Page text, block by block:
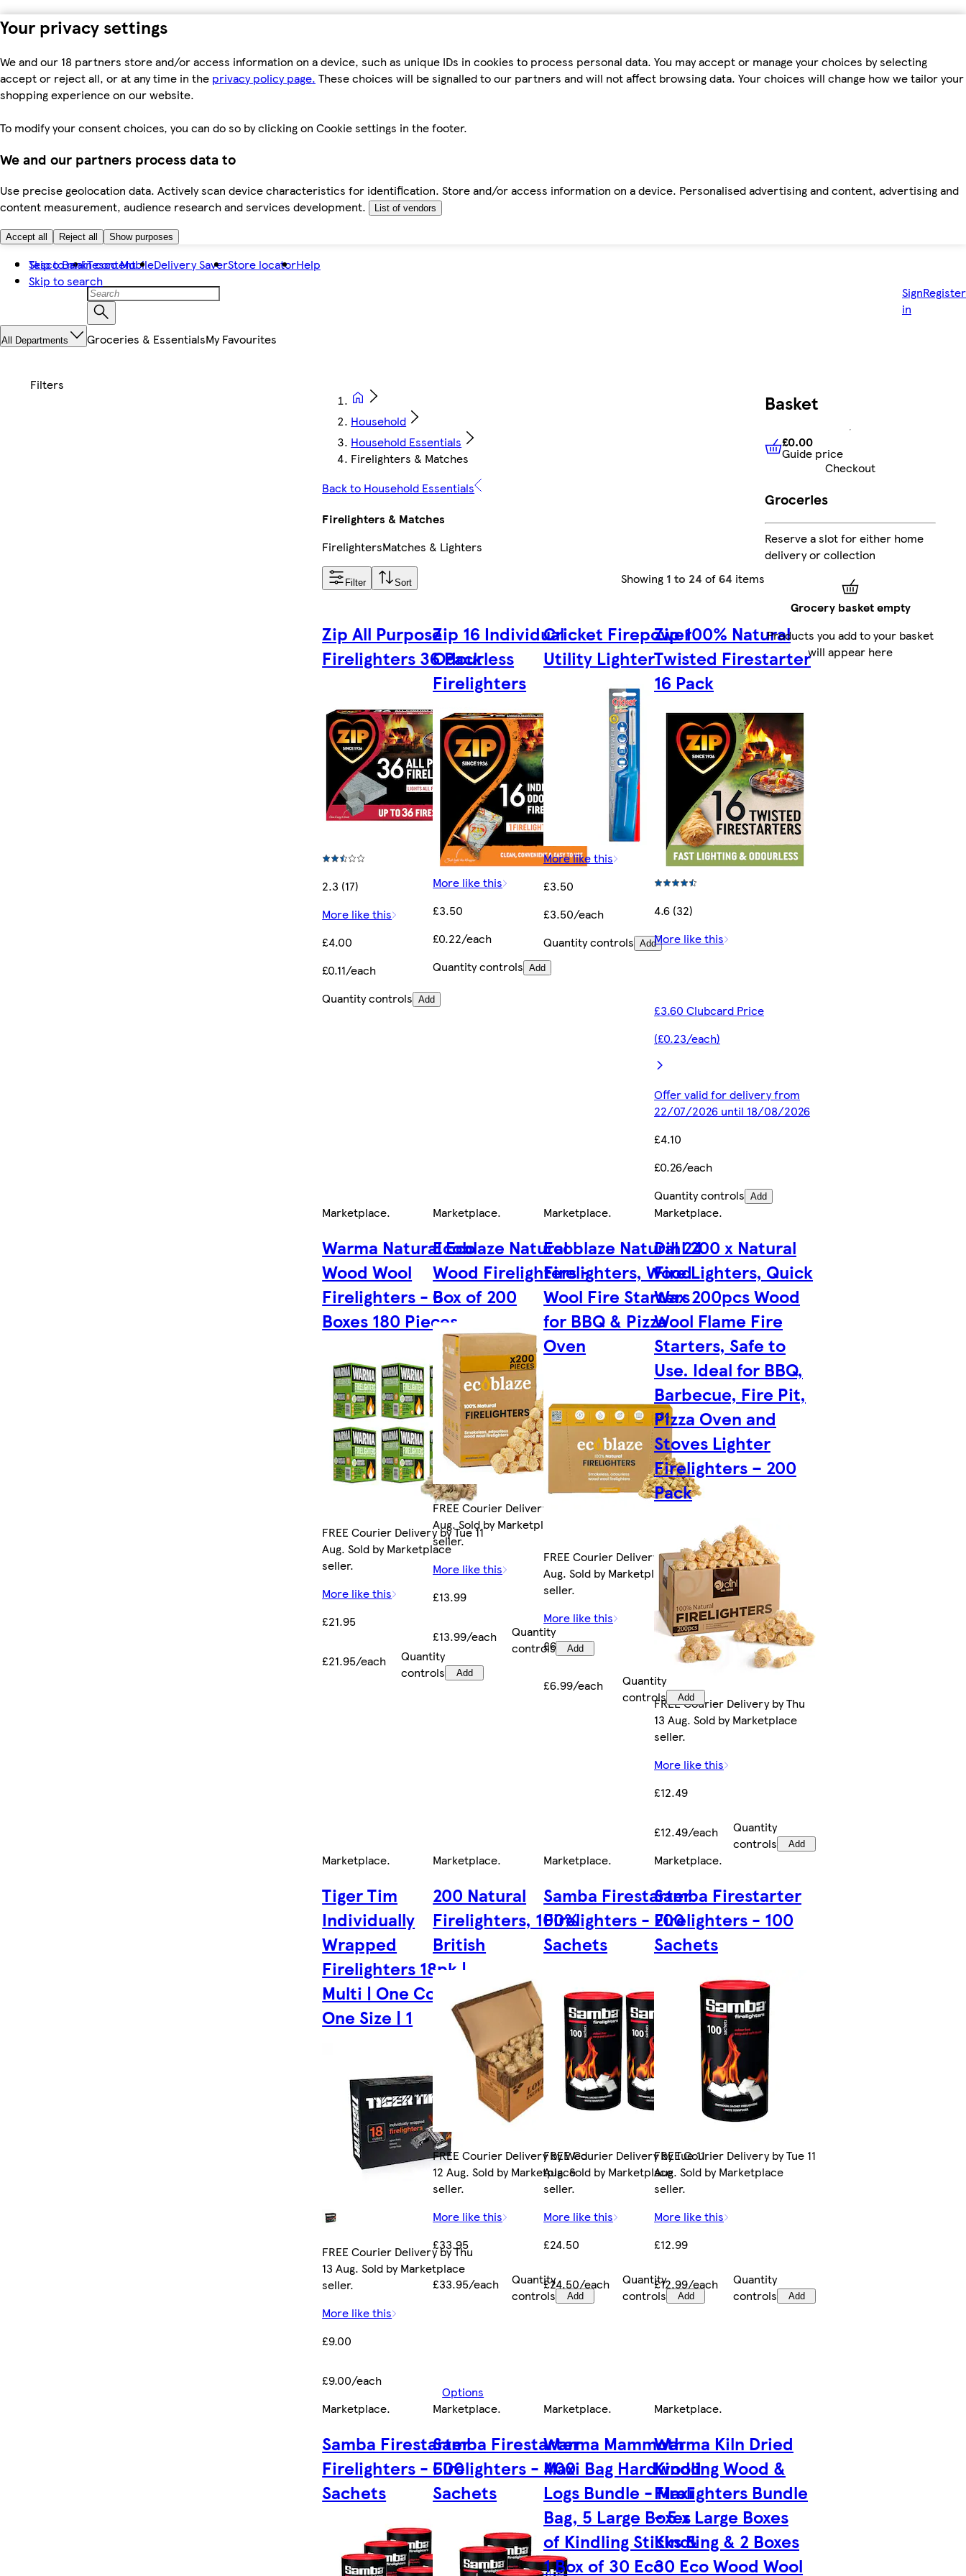
Your privacy settings
We and our 18 partners store and/or access information on a device, such as unique IDs in cookies to process personal data. You may accept or manage your choices by selecting
accept or reject all, or at any time in the privacy policy page. These choices will be signalled to our partners and will not affect browsing data. Your choices will change how we tailor your
shopping experience on our website.
To modify your consent choices, you can do so by clicking on Cookie settings in the footer.
We and our partners process data to
Use precise geolocation data. Actively scan device characteristics for identification. Store and/or access information on a device. Personalised advertising and content, advertising and
content measurement, audience research and services development.
List of vendors
Accept all Reject all Show purposes
Skip to main content
Skip to search
Tesco BankTesco MobileDelivery SaverStore locatorHelp
Sign
in
Register
All Departments Groceries & EssentialsMy Favourites
Household
Household Essentials
Firelighters & Matches
Back to Household Essentials
Firelighters & Matches
FirelightersMatches & Lighters
Filter Sort Showing 1 to 24 of64 items
Zip All Purpose
Firelighters 36 Pack
2.3 (17)
More like this
£4.00
£0.11/each
Quantity controls Add
Zip 16 Individual
Odourless
Firelighters
More like this
£3.50
£0.22/each
Quantity controls Add
Cricket Firepower
Utility Lighter
More like this
£3.50
£3.50/each
Quantity controls Add
Zip 100% Natural
Twisted Firestarter
16 Pack
4.6 (32)
More like this
£3.60 Clubcard Price
(£0.23/each)
Offer valid for delivery from
22/07/2026 until 18/08/2026
£4.10
£0.26/each
Quantity controls Add
Marketplace.
Warma Natural Eco
Wood Wool
Firelighters - 6
Boxes 180 Pieces
FREE Courier Delivery by Tue 11
Aug. Sold by Marketplace
seller.
More like this
£21.95
£21.95/each
Quantity
controls
Add
Marketplace.
Ecoblaze Natural
Wood Firelighters -
Box of 200
FREE Courier Delivery by Fri 14
Aug. Sold by Marketplace
seller.
More like this
£13.99
£13.99/each
Quantity
controls
Add
Marketplace.
Ecoblaze Natural 24
Firelighters, Wood
Wool Fire Starters
for BBQ & Pizza
Oven
FREE Courier Delivery by Fri 14
Aug. Sold by Marketplace
seller.
More like this
£6.99
£6.99/each
Quantity
controls
Add
Marketplace.
Dihl 200 x Natural
Fire Lighters, Quick
Wax 200pcs Wood
Wool Flame Fire
Starters, Safe to
Use. Ideal for BBQ,
Barbecue, Fire Pit,
Pizza Oven and
Stoves Lighter
Firelighters – 200
Pack
FREE Courier Delivery by Thu
13 Aug. Sold by Marketplace
seller.
More like this
£12.49
£12.49/each
Quantity
controls
Add
Marketplace.
Tiger Tim
Individually
Wrapped
Firelighters 18pk |
Multi | One Colour |
One Size | 1
FREE Courier Delivery by Thu
13 Aug. Sold by Marketplace
seller.
More like this
£9.00
£9.00/each
Options
Marketplace.
200 Natural
Firelighters, 100%
British
FREE Courier Delivery by Wed
12 Aug. Sold by Marketplace
seller.
More like this
£33.95
£33.95/each
Quantity
controls
Add
Marketplace.
Samba Firestarter
Firelighters - 200
Sachets
FREE Courier Delivery by Tue 11
Aug. Sold by Marketplace
seller.
More like this
£24.50
£24.50/each
Quantity
controls
Add
Marketplace.
Samba Firestarter
Firelighters - 100
Sachets
FREE Courier Delivery by Tue 11
Aug. Sold by Marketplace
seller.
More like this
£12.99
£12.99/each
Quantity
controls
Add
Marketplace.
Samba Firestarter
Firelighters - 600
Sachets
Marketplace.
Samba Firestarter
Firelighters - 400
Sachets
Marketplace.
Warma Mammoth
Maxi Bag Hardwood
Logs Bundle - Maxi
Bag, 5 Large Boxes
of Kindling Sticks &
1 Box of 30 Eco
Marketplace.
Warma Kiln Dried
Kindling Wood &
Firelighters Bundle
- 5 x Large Boxes
Kindling & 2 Boxes
30 Eco Wood Wool
Basket
£0.00 Guide price
£0.00
Guide price
Checkout
Groceries
Reserve a slot for either home
delivery or collection
Grocery basket empty
Products you add to your basket
will appear here